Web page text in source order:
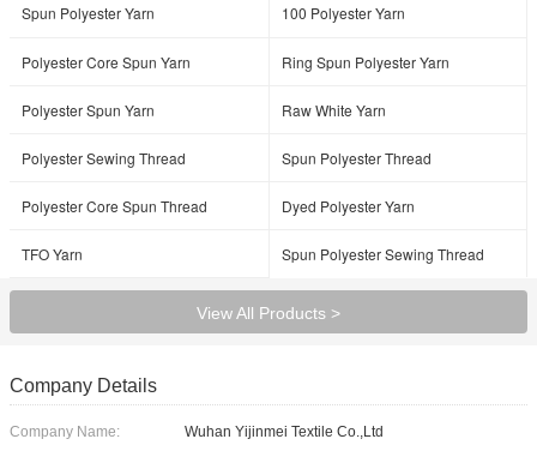
Spun Polyester Yarn 100 Polyester Yarn
Polyester Core Spun Yarn Ring Spun Polyester Yarn
Polyester Spun Yarn Raw White Yarn
Polyester Sewing Thread Spun Polyester Thread
Polyester Core Spun Thread Dyed Polyester Yarn
TFO Yarn Spun Polyester Sewing Thread
View All Products >
Company Details
Company Name:
Wuhan Yijinmei Textile Co.,Ltd